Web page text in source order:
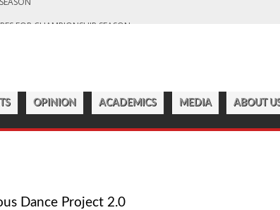
OPINION ACADEMICS MEDIA ABOUT
Dance Project 2.0